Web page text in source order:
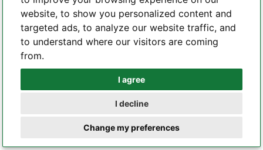
website, to show you personalized content and
targeted ads, to analyze our website traffic, and
to understand where our visitors are coming
from.
I agree
I decline
Change my preferences
Low volume PCB assembly
Box build assembly
Laser cut PCB stencil
IC programming